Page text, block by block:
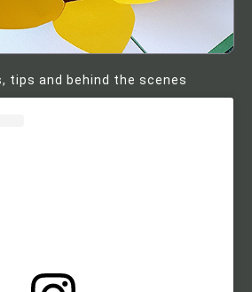
tips and behind the scenes